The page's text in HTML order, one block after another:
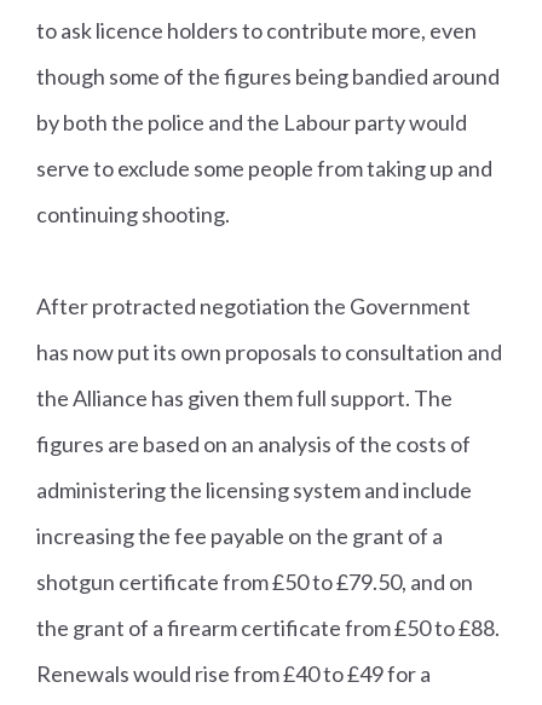
to ask licence holders to contribute more, even
though some of the figures being bandied around
by both the police and the Labour party would
serve to exclude some people from taking up and
continuing shooting.
After protracted negotiation the Government
has now put its own proposals to consultation and
the Alliance has given them full support. The
figures are based on an analysis of the costs of
administering the licensing system and include
increasing the fee payable on the grant of a
shotgun certificate from £50 to £79.50, and on
the grant of a firearm certificate from £50 to £88.
Renewals would rise from £40 to £49 for a